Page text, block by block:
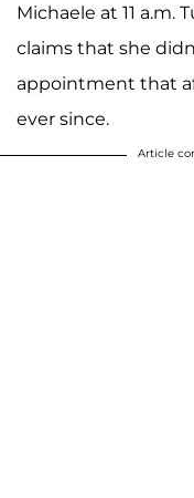
Michaele at 11 a.m.
claims that she
appointment that
ever since.
Article